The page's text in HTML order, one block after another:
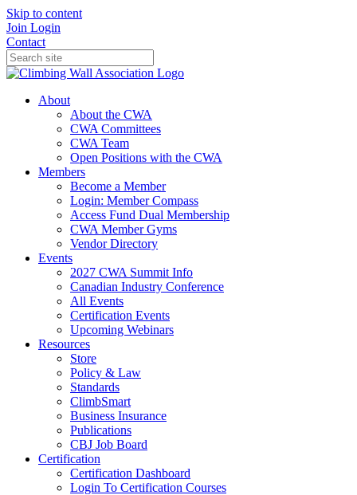
Skip to content
Join Login
Contact
About
About the CWA
CWA Committees
CWA Team
Open Positions with the CWA
Members
Become a Member
Login: Member Compass
Access Fund Dual Membership
CWA Member Gyms
Vendor Directory
Events
2027 CWA Summit Info
Canadian Industry Conference
All Events
Certification Events
Upcoming Webinars
Resources
Store
Policy & Law
Standards
ClimbSmart
Business Insurance
Publications
CBJ Job Board
Certification
Certification Dashboard
Login To Certification Courses